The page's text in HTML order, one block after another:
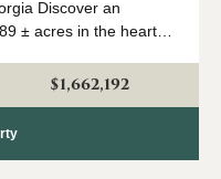
Discover an
± acres in the heart of
minutes ...
$1,662,192